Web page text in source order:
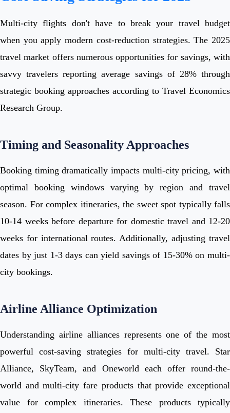
Multi-city flights don't have to break your travel budget
when you apply modern cost-reduction strategies. The 2025
travel market offers numerous opportunities for savings, with
savvy travelers reporting average savings of 28% through
strategic booking approaches according to Travel Economics
Research Group.
Timing and Seasonality Approaches
Booking timing dramatically impacts multi-city pricing, with
optimal booking windows varying by region and travel
season. For complex itineraries, the sweet spot typically falls
10-14 weeks before departure for domestic travel and 12-20
weeks for international routes. Additionally, adjusting travel
dates by just 1-3 days can yield savings of 15-30% on multi-
city bookings.
Airline Alliance Optimization
Understanding airline alliances represents one of the most
powerful cost-saving strategies for multi-city travel. Star
Alliance, SkyTeam, and Oneworld each offer round-the-
world and multi-city fare products that provide exceptional
value for complex itineraries. These products typically